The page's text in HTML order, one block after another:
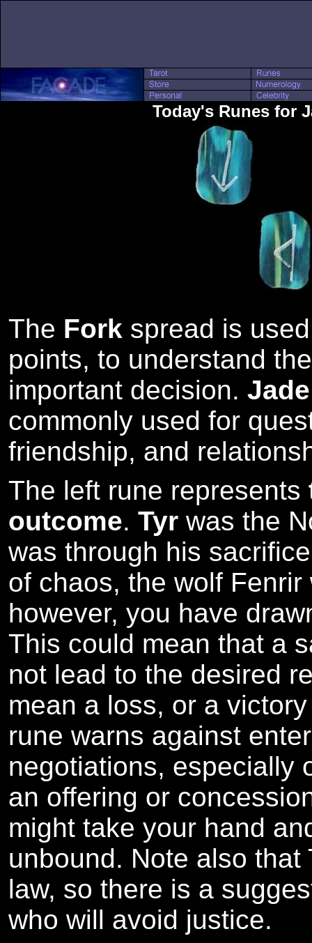
Today's Runes for
The Fork spread is
points, to understand
important decision.
commonly used for
friendship, and
The left rune represents
outcome. Tyr was the
was through his
of chaos, the wolf
however, you have
This could mean that a
not lead to the desired
mean a loss, or a
rune warns against
negotiations, especially
an offering or
might take your hand
unbound. Note also that
law, so there is a
who will avoid justice.